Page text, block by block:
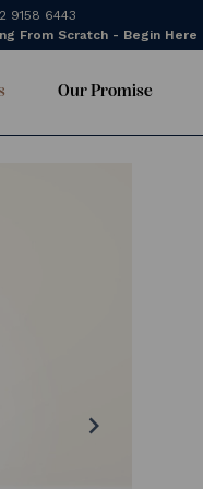
9158 6443
From Scratch - Begin Here
Our Promise
chevron_right